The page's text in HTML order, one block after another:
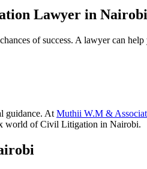
Lawyer in
of success. A lawyer can help
guidance. At Muthii W.M &
world of Civil Litigation in Nairobi.